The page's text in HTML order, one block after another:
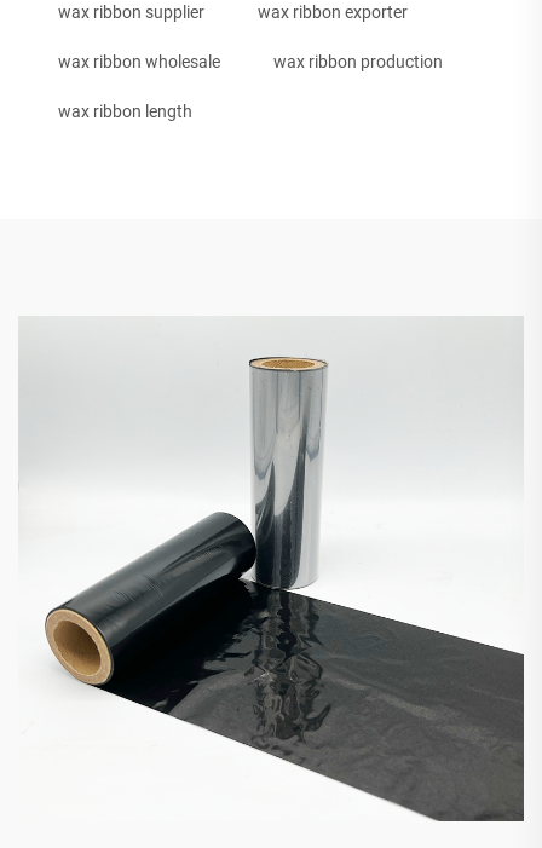
wax ribbon supplier wax ribbon exporter
wax ribbon wholesale wax ribbon production
wax ribbon length